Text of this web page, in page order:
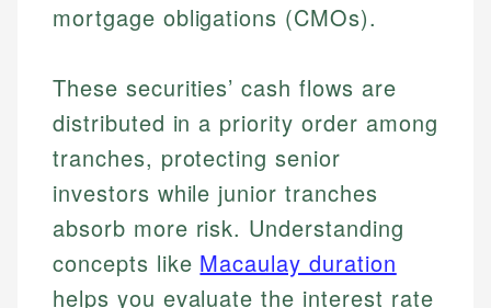
mortgage obligations (CMOs).
These securities’ cash flows are
distributed in a priority order among
tranches, protecting senior
investors while junior tranches
absorb more risk. Understanding
concepts like Macaulay duration
helps you evaluate the interest rate